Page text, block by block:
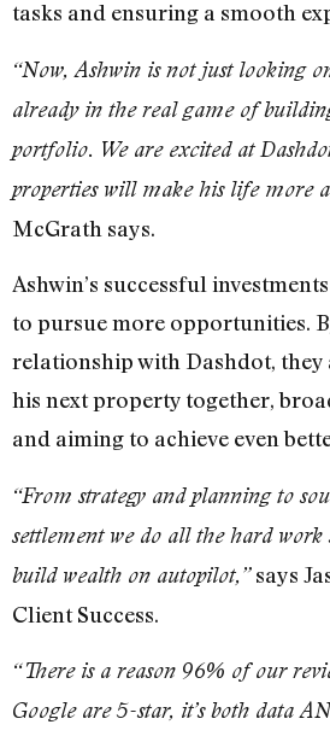
tasks and ensuring a smooth
“Now, Ashwin is not just looking
already in the real game of
portfolio. We are excited at
properties will make his life more
McGrath says.
Ashwin’s successful
to pursue more opportunities.
relationship with Dashdot,
his next property together,
and aiming to achieve even
“From strategy and planning to
settlement we do all the hard work
build wealth on autopilot,”says
Client Success.
“There is a reason 96% of our
Google are 5-star, it’s both data